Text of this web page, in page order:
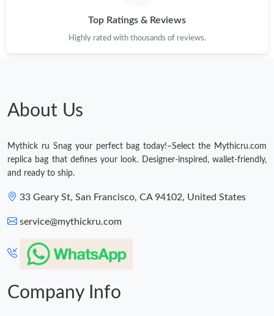
Just Sold: Becky from Miami on May 10, 2026 at 4:55 PM.
Just Sold: Ethan from Atlanta on Jul 10, 2026 at 10:50 AM.
Just Sold: Quinn from Boston on Jul 04, 2026 at 7:24 PM.
AM.
Just Sold: Fiona from Indianapolis on May 18, 2026 at 9:48 AM.
Just Sold: Chris from Phoenix on Jun 21, 2026 at 10:33 AM.
Top Ratings & Reviews
Highly rated with thousands of reviews.
About Us
Mythick ru Snag your perfect bag today!–Select the Mythicru.com
replica bag that defines your look. Designer-inspired, wallet-friendly,
and ready to ship.
33 Geary St, San Francisco, CA 94102, United States
service@mythickru.com
Company Info